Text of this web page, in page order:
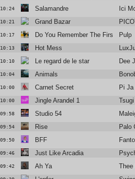
10:24 Salamandre Ici
10:21 Grand Bazar
10:17 Do You Remember The First Time?
Pulp
10:13 Hot Mess
10:10 Le regard de le star Dee
10:04 Animals
10:00 Carnet Secret Pi
10:00 Jingle Arandel 1
09:58 Studio 54
09:54 Rise Palo
09:50 BFF
09:46 Just Like Arcadia
09:42 Ah Ya Thee